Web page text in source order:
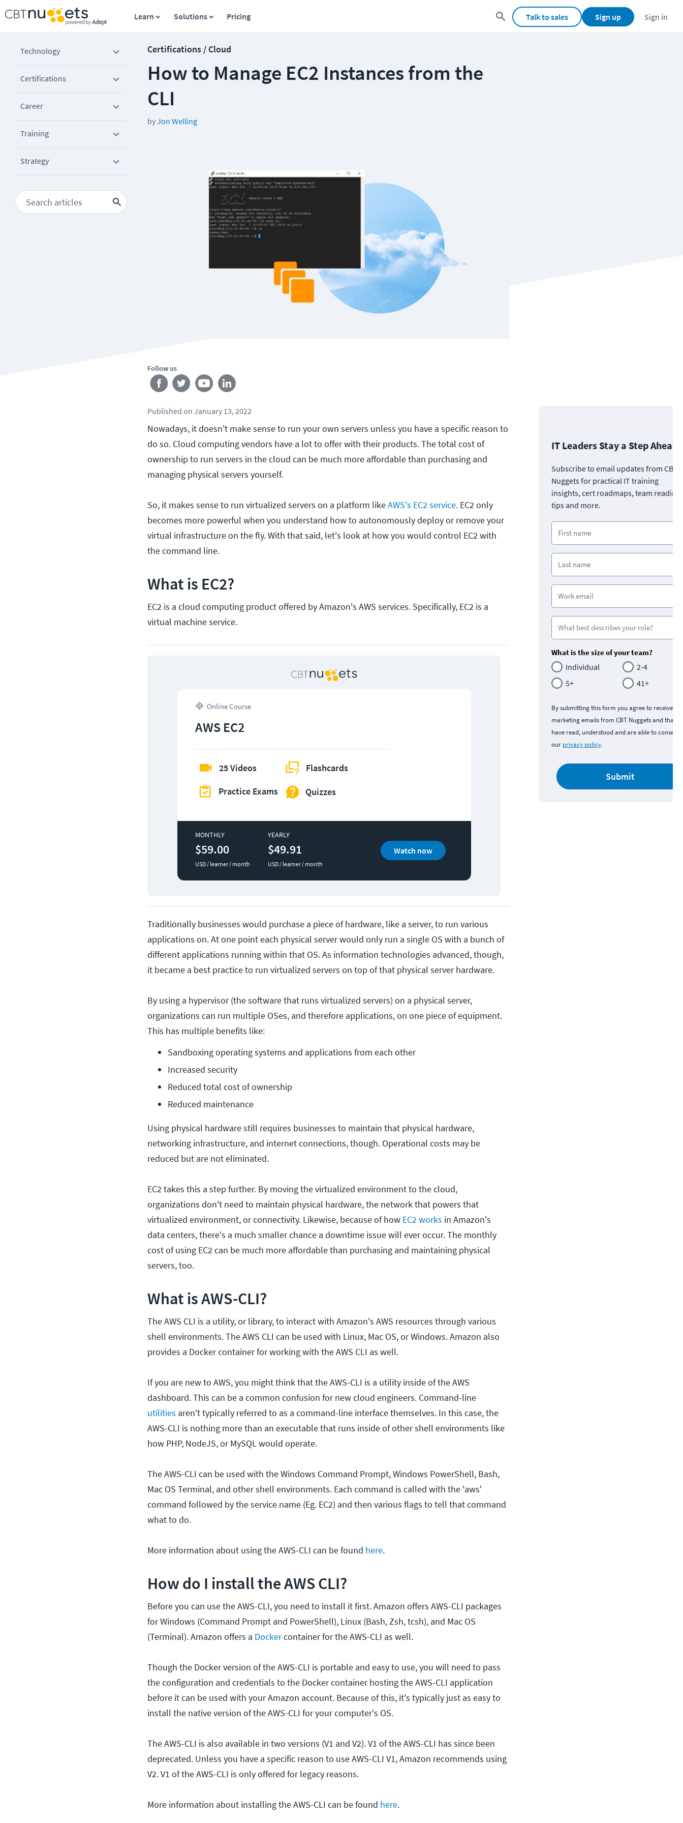
Learn Solutions Pricing Talk to sales Sign up Sign in
Technology
Certifications
Career
Training
Strategy
Certifications / Cloud
How to Manage EC2 Instances from the
CLI
byJon Welling
Follow us
Published on January 13, 2022
Nowadays, it doesn't make sense to run your own servers unless you have a specific reason to
do so. Cloud computing vendors have a lot to offer with their products. The total cost of
ownership to run servers in the cloud can be much more affordable than purchasing and
managing physical servers yourself.
So, it makes sense to run virtualized servers on a platform likeAWS's EC2 service. EC2 only
becomes more powerful when you understand how to autonomously deploy or remove your
virtual infrastructure on the fly. With that said, let's look at how you would control EC2 with
the command line.
What is EC2?
EC2 is a cloud computing product offered by Amazon's AWS services. Specifically, EC2 is a
virtual machine service.
Online Course
AWS EC2
25 Videos
Practice Exams
Flashcards
Quizzes
MONTHLY
$59.00
USD / learner / month
YEARLY
$49.91
USD / learner / month
Watch now
Traditionally businesses would purchase a piece of hardware, like a server, to run various
applications on. At one point each physical server would only run a single OS with a bunch of
different applications running within that OS. As information technologies advanced, though,
it became a best practice to run virtualized servers on top of that physical server hardware.
By using a hypervisor (the software that runs virtualized servers) on a physical server,
organizations can run multiple OSes, and therefore applications, on one piece of equipment.
This has multiple benefits like:
Sandboxing operating systems and applications from each other
Increased security
Reduced total cost of ownership
Reduced maintenance
Using physical hardware still requires businesses to maintain that physical hardware,
networking infrastructure, and internet connections, though. Operational costs may be
reduced but are not eliminated.
EC2 takes this a step further. By moving the virtualized environment to the cloud,
organizations don't need to maintain physical hardware, the network that powers that
virtualized environment, or connectivity. Likewise, because of how EC2 works in Amazon's
data centers, there's a much smaller chance a downtime issue will ever occur. The monthly
cost of using EC2 can be much more affordable than purchasing and maintaining physical
servers, too.
What is AWS-CLI?
The AWS CLI is a utility, or library, to interact with Amazon's AWS resources through various
shell environments. The AWS CLI can be used with Linux, Mac OS, or Windows. Amazon also
provides a Docker container for working with the AWS CLI as well.
If you are new to AWS, you might think that the AWS-CLI is a utility inside of the AWS
dashboard. This can be a common confusion for new cloud engineers. Command-line
utilities aren't typically referred to as a command-line interface themselves. In this case, the
AWS-CLI is nothing more than an executable that runs inside of other shell environments like
how PHP, NodeJS, or MySQL would operate.
The AWS-CLI can be used with the Windows Command Prompt, Windows PowerShell, Bash,
Mac OS Terminal, and other shell environments. Each command is called with the 'aws'
command followed by the service name (Eg. EC2) and then various flags to tell that command
what to do.
More information about using the AWS-CLI can be found here.
How do I install the AWS CLI?
Before you can use the AWS-CLI, you need to install it first. Amazon offers AWS-CLI packages
for Windows (Command Prompt and PowerShell), Linux (Bash, Zsh, tcsh), and Mac OS
(Terminal). Amazon offers a Dockercontainer for the AWS-CLI as well.
Though the Docker version of the AWS-CLI is portable and easy to use, you will need to pass
the configuration and credentials to the Docker container hosting the AWS-CLI application
before it can be used with your Amazon account. Because of this, it's typically just as easy to
install the native version of the AWS-CLI for your computer's OS.
The AWS-CLI is also available in two versions (V1 and V2). V1 of the AWS-CLI has since been
deprecated. Unless you have a specific reason to use AWS-CLI V1, Amazon recommends using
V2. V1 of the AWS-CLI is only offered for legacy reasons.
More information about installing the AWS-CLI can be found here.
IT Leaders Stay a Step Ahead
Subscribe to email updates from CBT
Nuggets for practical IT training
insights, cert roadmaps, team
tips and more.
What is the size of your team?
Individual
2-4
5+
41+
By submitting this form you agree to receive
marketing emails from CBT Nuggets and that
have read, understood and are able to consent
our privacy policy.
Submit